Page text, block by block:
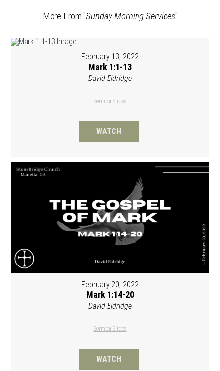
More From "Sunday Morning Services"
February 13, 2022
Mark 1:1-13
David Eldridge
Sermon Slides
WATCH
February 20, 2022
Mark 1:14-20
David Eldridge
Sermon Slides
WATCH